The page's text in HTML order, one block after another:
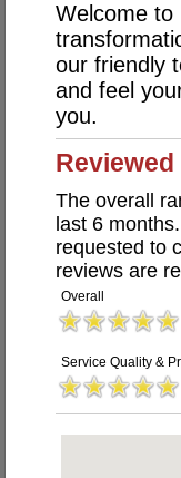
Welcome to
our friendly
and feel
you.
The overall
last 6
requested to
reviews are
Overall
Service Quality &